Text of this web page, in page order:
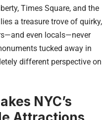
Times Square, and the
a treasure trove of quirky,
even locals—never
tucked away in
different perspective on
NYC’s